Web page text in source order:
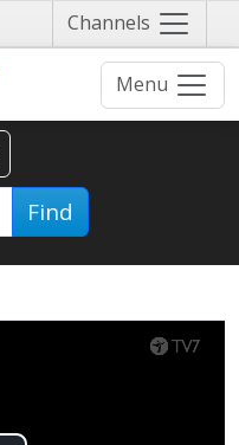
Channels Näytä
valikko
Menu
Find